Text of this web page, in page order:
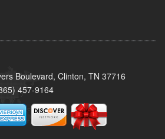
Boulevard, Clinton, TN 37716
457-9164